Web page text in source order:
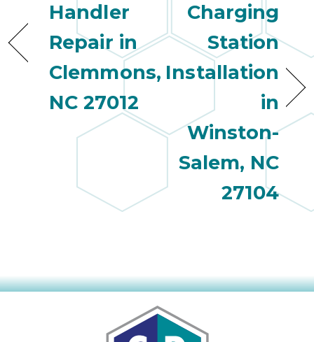
Handler
Repair in
Clemmons,
NC 27012
Charging
Station
Installation
in
Winston-
Salem, NC
27104